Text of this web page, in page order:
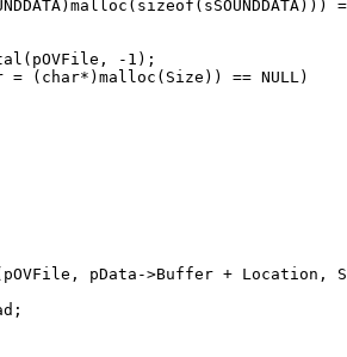
-1);
= (char*)malloc(Size)) == NULL)
pData->Buffer + Location,